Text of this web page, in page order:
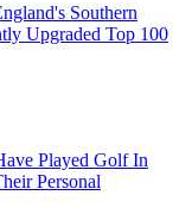
Southern
Upgraded Top 100
Played Golf In
Personal